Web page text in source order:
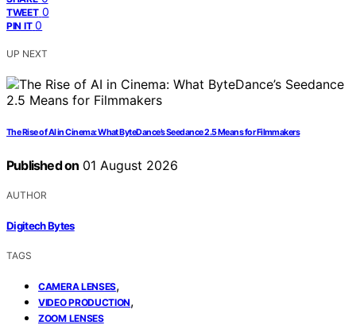
TWEET 0
PIN IT 0
UP NEXT
The Rise of AI in Cinema: What ByteDance’s Seedance 2.5 Means for Filmmakers
Published on 01 August 2026
AUTHOR
Digitech Bytes
TAGS
CAMERA LENSES,
VIDEO PRODUCTION,
ZOOM LENSES